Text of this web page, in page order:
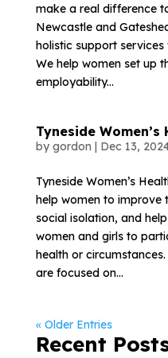
make a real difference
Newcastle and
holistic support
We help women set up
employability...
Tyneside Women’s
by gordon | Dec 13,
Tyneside Women’s
help women to improve
social isolation, and
women and girls to
health or
are focused on...
« Older Entries
Recent